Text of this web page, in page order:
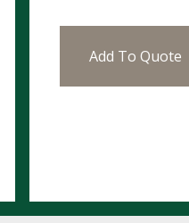
Add To Quote